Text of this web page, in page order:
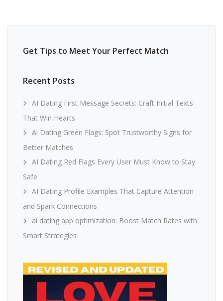
Get Tips to Meet Your Perfect Match
Recent Posts
AI Dating First Message Secrets: Craft Initial Texts
That Win Hearts
Ai Dating Green Flags: Spot Trustworthy Signs for
Better Matches
AI Dating Red Flags Every User Must Know to Stay
Safe
AI Dating Profile Examples That Capture Attention
and Spark Connections
ai dating app optimization: Boost Match Rates with
Smart Strategies